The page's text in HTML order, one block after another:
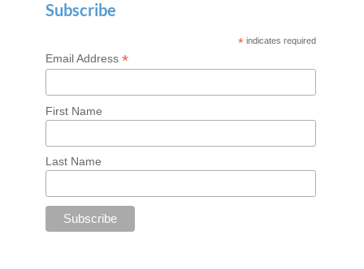
Subscribe
* indicates required
Email Address *
First Name
Last Name